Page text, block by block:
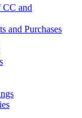
CC and
and Purchases